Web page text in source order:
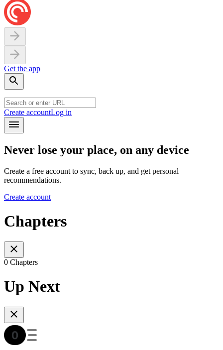
Get the app
Create accountLog in
Never lose your place, on any device
Create a free account to sync, back up, and get personal
recommendations.
Create account
Chapters
0 Chapters
Up Next